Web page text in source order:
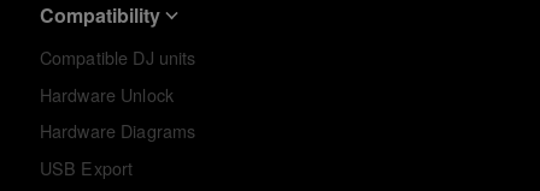
Compatibility
Compatible DJ units
Hardware Unlock
Hardware Diagrams
USB Export